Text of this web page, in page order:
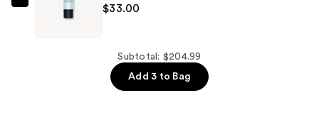
bareMinerals $33.00
Subtotal: $204.99
Add 3 to Bag